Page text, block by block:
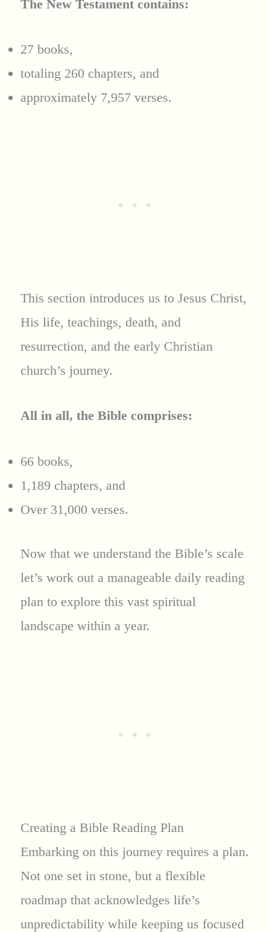
The New Testament contains:
27 books,
totaling 260 chapters, and
approximately 7,957 verses.
This section introduces us to Jesus Christ,
His life, teachings, death, and
resurrection, and the early Christian
church’s journey.
All in all, the Bible comprises:
66 books,
1,189 chapters, and
Over 31,000 verses.
Now that we understand the Bible’s scale
let’s work out a manageable daily reading
plan to explore this vast spiritual
landscape within a year.
Creating a Bible Reading Plan
Embarking on this journey requires a plan.
Not one set in stone, but a flexible
roadmap that acknowledges life’s
unpredictability while keeping us focused